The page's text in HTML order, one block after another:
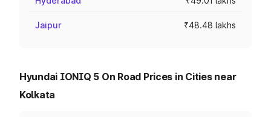
Jaipur ₹48.48 lakhs
Hyundai IONIQ 5 On Road Prices in Cities near
Kolkata